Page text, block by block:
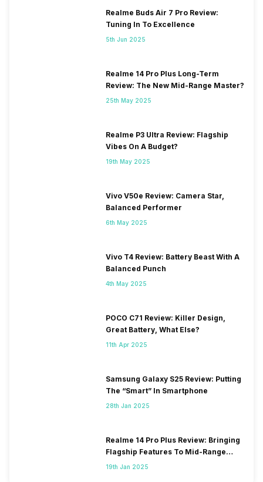
Realme Buds Air 7 Pro Review:
Tuning In To Excellence
5th Jun 2025
Realme 14 Pro Plus Long-Term
Review: The New Mid-Range Master?
25th May 2025
Realme P3 Ultra Review: Flagship
Vibes On A Budget?
19th May 2025
Vivo V50e Review: Camera Star,
Balanced Performer
6th May 2025
Vivo T4 Review: Battery Beast With A
Balanced Punch
4th May 2025
POCO C71 Review: Killer Design,
Great Battery, What Else?
11th Apr 2025
Samsung Galaxy S25 Review: Putting
The “Smart” In Smartphone
28th Jan 2025
Realme 14 Pro Plus Review: Bringing
Flagship Features To Mid-Range
Segment
19th Jan 2025